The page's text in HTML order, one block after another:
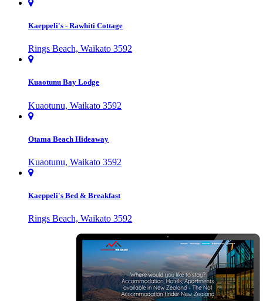
Kaeppeli's - Rawhiti Cottage
Rings Beach, Waikato 3592
Kuaotunu Bay Lodge
Kuaotunu, Waikato 3592
Otama Beach Hideaway
Kuaotunu, Waikato 3592
Kaeppeli's Bed & Breakfast
Rings Beach, Waikato 3592